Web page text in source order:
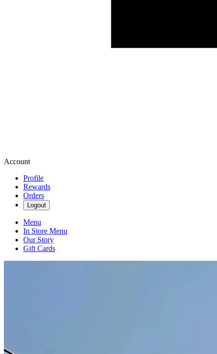
Account
Profile
Rewards
Orders
Logout
Menu
In Store Menu
Our Story
Gift Cards